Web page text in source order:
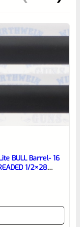
BULL Barrel- 16